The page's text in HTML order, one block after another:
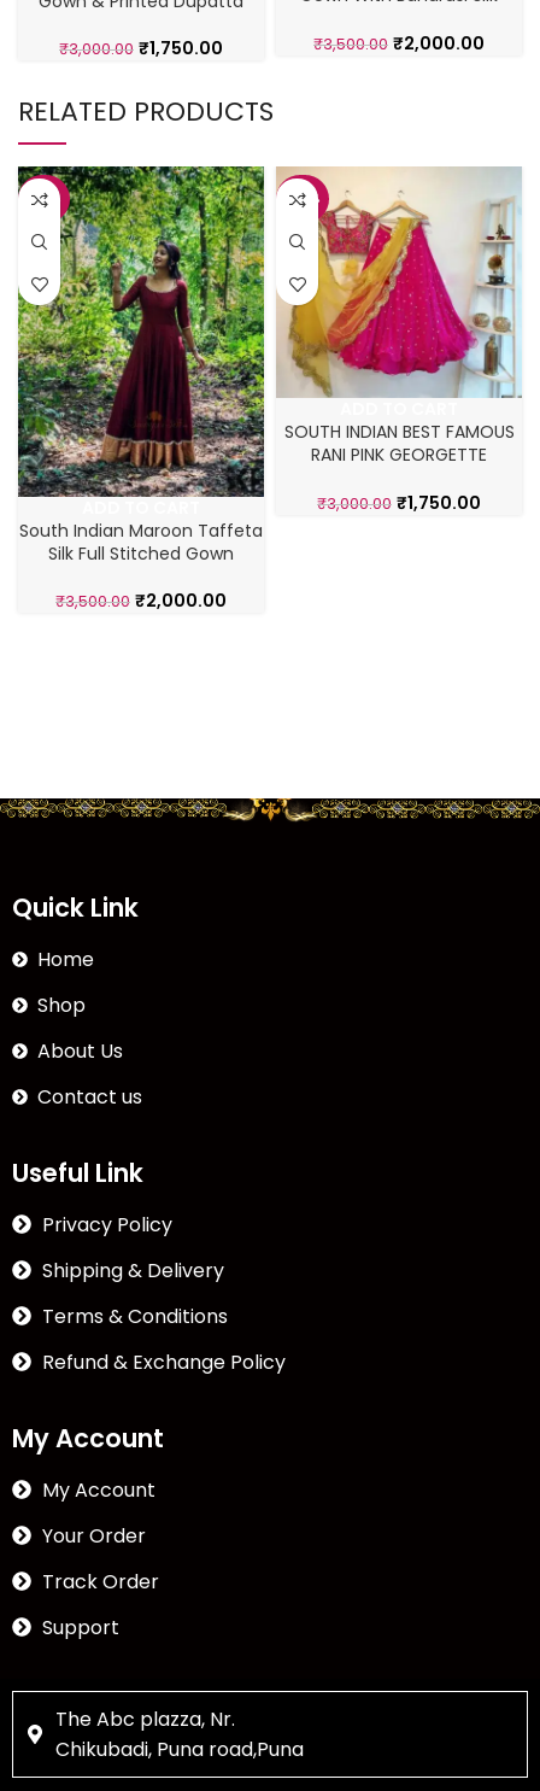
₹3,000.00 ₹1,750.00 ₹3,500.00 ₹2,000.00
RELATED PRODUCTS
-43%
South Indian Maroon Taffeta
Silk Full Stitched Gown
₹3,500.00 ₹2,000.00
-42%
SOUTH INDIAN BEST FAMOUS
RANI PINK GEORGETTE
₹3,000.00 ₹1,750.00
Quick Link
Home
Shop
About Us
Contact us
Useful Link
Privacy Policy
Shipping & Delivery
Terms & Conditions
Refund & Exchange Policy
My Account
My Account
Your Order
Track Order
Support
The Abc plazza, Nr.
Chikubadi, Puna road,Puna